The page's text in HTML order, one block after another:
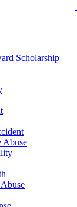
Scholarship
Abuse